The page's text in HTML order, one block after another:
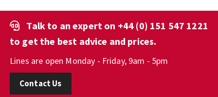
Talk to an expert on +44 (0) 151 547 1221
to get the best advice and prices.
Lines are open Monday - Friday, 9am - 5pm
Contact Us